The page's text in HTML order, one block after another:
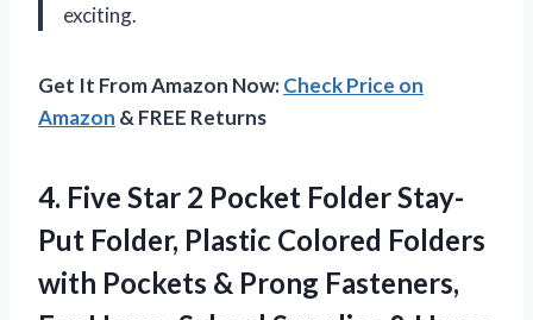
exciting.
Get It From Amazon Now:Check Price on
Amazon & FREE Returns
4. Five Star 2 Pocket Folder Stay-
Put Folder, Plastic Colored Folders
with Pockets & Prong Fasteners,